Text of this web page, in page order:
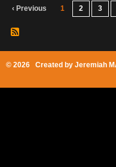
‹ Previous 1 2 3
© 2026 Created by Jeremiah